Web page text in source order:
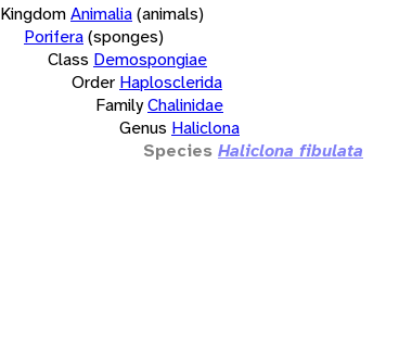
KingdomAnimalia(animals)
Porifera(sponges)
Class Demospongiae
Order Haplosclerida
FamilyChalinidae
Genus Haliclona
Species Haliclona fibulata